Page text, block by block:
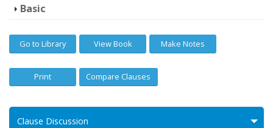
Basic
Go to Library View Book Make Notes
Print Compare Clauses
Clause Discussion